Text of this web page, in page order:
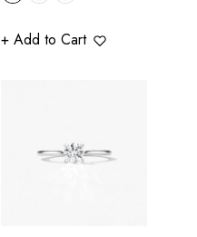
+ Add to Cart